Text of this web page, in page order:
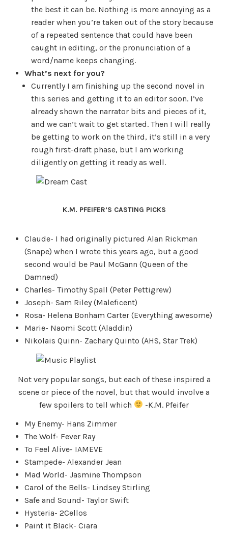
the best it can be. Nothing is more annoying as a
reader when you’re taken out of the story because
of a repeated sentence that could have been
caught in editing, or the pronunciation of a
word/name keeps changing.
What’s next for you?
Currently I am finishing up the second novel in
this series and getting it to an editor soon. I’ve
already shown the narrator bits and pieces of it,
and we can’t wait to get started. Then I will really
be getting to work on the third, it’s still in a very
rough first-draft phase, but I am working
diligently on getting it ready as well.
K.M. PFEIFER’S CASTING PICKS
Claude- I had originally pictured Alan Rickman
(Snape) when I wrote this years ago, but a good
second would be Paul McGann (Queen of the
Damned)
Charles- Timothy Spall (Peter Pettigrew)
Joseph- Sam Riley (Maleficent)
Rosa- Helena Bonham Carter (Everything awesome)
Marie- Naomi Scott (Aladdin)
Nikolais Quinn- Zachary Quinto (AHS, Star Trek)
Not very popular songs, but each of these inspired a
scene or piece of the novel, but that would involve a
few spoilers to tell which
-K.M. Pfeifer
My Enemy- Hans Zimmer
The Wolf- Fever Ray
To Feel Alive- IAMEVE
Stampede- Alexander Jean
Mad World- Jasmine Thompson
Carol of the Bells- Lindsey Stirling
Safe and Sound- Taylor Swift
Hysteria- 2Cellos
Paint it Black- Ciara